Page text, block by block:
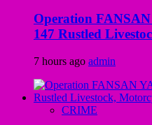
Operation
147 Rustled
7 hours ago admin
CRIME